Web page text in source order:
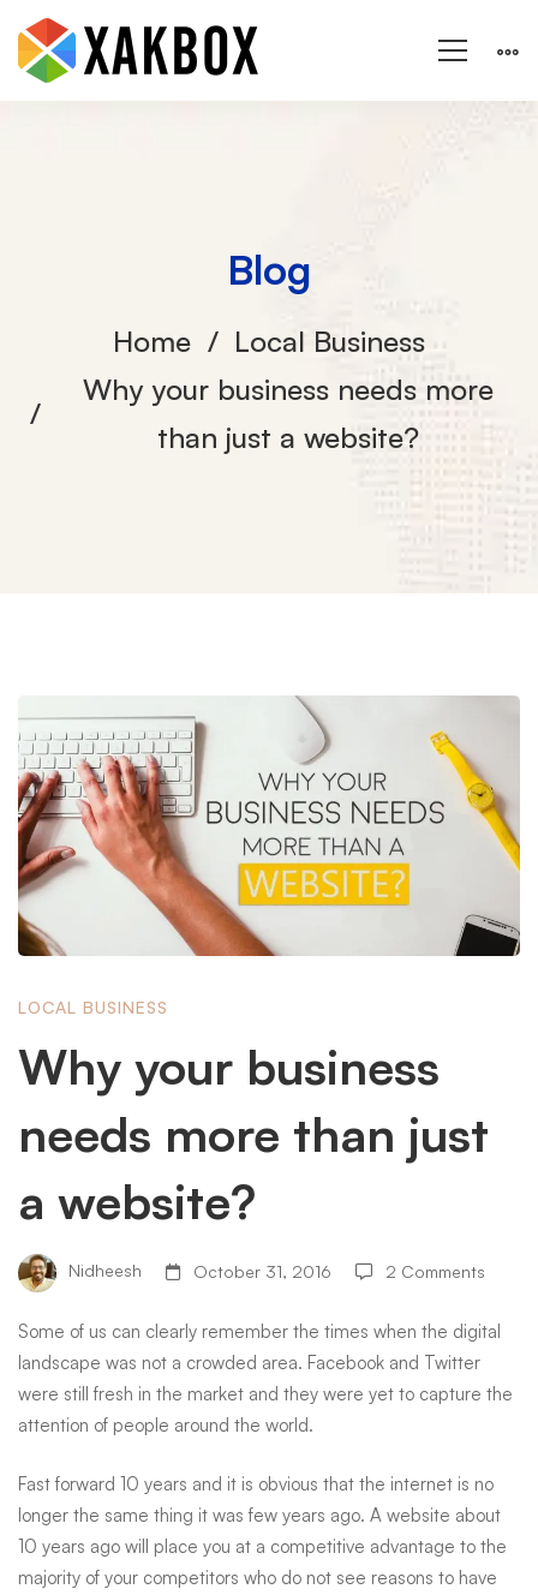
Blog
Home
Local Business
Why your business needs more
than just a website?
Why
your
business
needs
more
than
just
a
website?
LOCAL BUSINESS
Why your business
needs more than just
a website?
Nidheesh October 31, 2016 2 Comments
Some of us can clearly remember the times when the digital
landscape was not a crowded area. Facebook and Twitter
were still fresh in the market and they were yet to capture the
attention of people around the world.
Fast forward 10 years and it is obvious that the internet is no
longer the same thing it was few years ago. A website about
10 years ago will place you at a competitive advantage to the
majority of your competitors who do not see reasons to have